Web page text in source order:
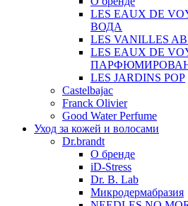
LES EAUX DE
ВОДА
LES VANILLES
LES EAUX DE
LES JARDINS POP
Castelbajac
Franck Olivier
Good Water Perfume
Уход за кожей и волосами
Dr.brandt
О бренде
iD-Stress
Dr. B. Lab
Микродермабразия